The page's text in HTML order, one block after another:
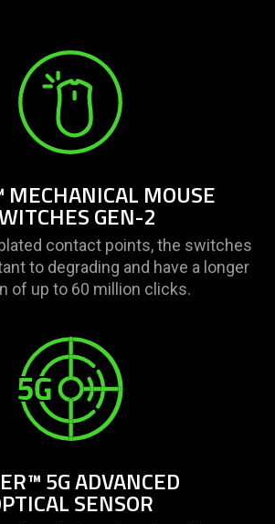
MECHANICAL MOUSE
GEN-2
contact points, the switches
to degrading and have a longer
of up to 60 million clicks.
5G ADVANCED
SENSOR